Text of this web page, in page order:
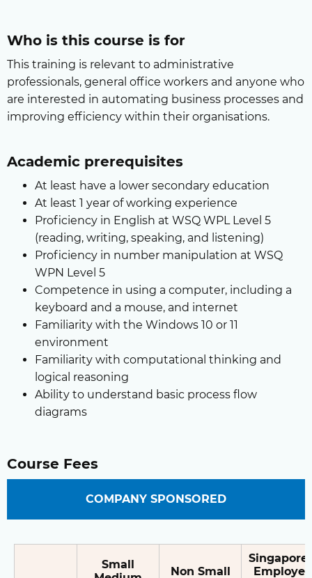
Who is this course is for
This training is relevant to administrative
professionals, general office workers and anyone who
are interested in automating business processes and
improving efficiency within their organisations.
Academic prerequisites
At least have a lower secondary education
At least 1 year of working experience
Proficiency in English at WSQ WPL Level 5
(reading, writing, speaking, and listening)
Proficiency in number manipulation at WSQ
WPN Level 5
Competence in using a computer, including a
keyboard and a mouse, and internet
Familiarity with the Windows 10 or 11
environment
Familiarity with computational thinking and
logical reasoning
Ability to understand basic process flow
diagrams
Course Fees
COMPANY SPONSORED
Small
Non Small